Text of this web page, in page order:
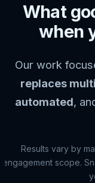
What
when
Our work
replaces
automated,
Results vary by
engagement scope.